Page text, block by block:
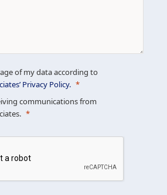
portfolios
your long-
goals
of my data according to
Privacy Policy.
communications from